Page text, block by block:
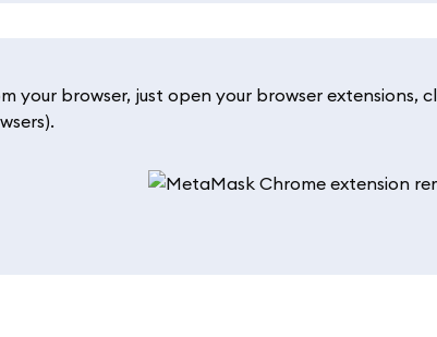
your browser, just open your browser